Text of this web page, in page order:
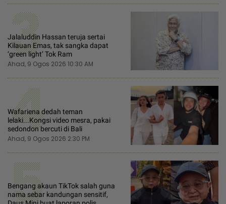
3
Jalaluddin Hassan teruja sertai
Kilauan Emas, tak sangka dapat
‘green light’ Tok Ram
Ahad, 9 Ogos 2026 10:30 AM
4
Wafariena dedah teman
lelaki...Kongsi video mesra, pakai
sedondon bercuti di Bali
Ahad, 9 Ogos 2026 2:30 PM
5
Bengang akaun TikTok salah guna
nama sebar kandungan sensitif,